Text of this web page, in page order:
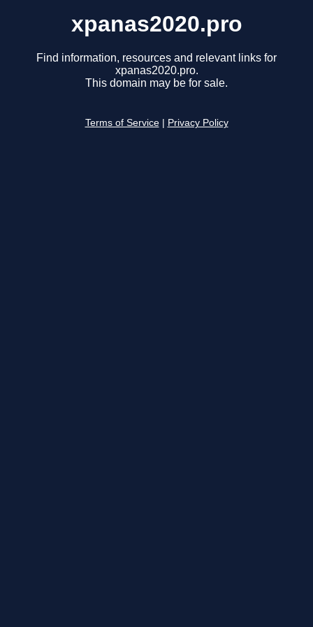
xpanas2020.pro
Find information, resources and relevant links for
xpanas2020.pro.
This domain may be for sale.
Terms of Service Privacy Policy